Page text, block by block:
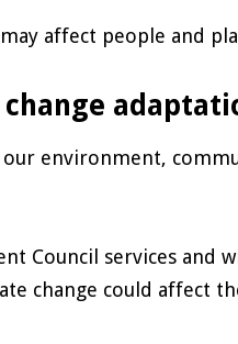
affect people and
environment,
Council services and
change could affect